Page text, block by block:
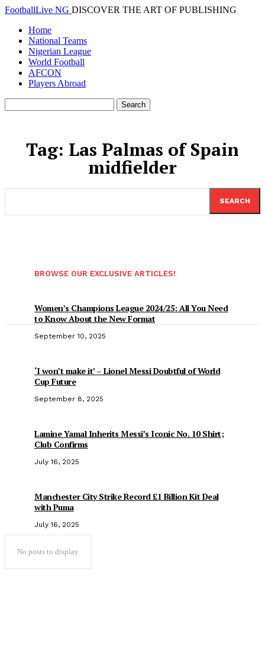
FootballLive NG DISCOVER THE ART OF PUBLISHING
Home
National Teams
Nigerian League
World Football
AFCON
Players Abroad
Tag: Las Palmas of Spain
midfielder
SEARCH
BROWSE OUR EXCLUSIVE ARTICLES!
Women’s Champions League 2024/25: All You Need
to Know About the New Format
September 10, 2025
‘I won’t make it’ – Lionel Messi Doubtful of World
Cup Future
September 8, 2025
Lamine Yamal Inherits Messi’s Iconic No. 10 Shirt;
Club Confirms
July 16, 2025
Manchester City Strike Record £1 Billion Kit Deal
with Puma
July 16, 2025
No posts to display